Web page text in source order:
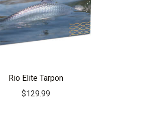
Rio Elite Tarpon
$129.99